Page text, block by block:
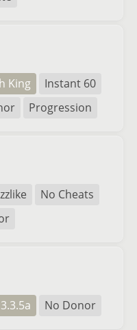
King
Instant 60
Progression
No Cheats
3.3.5a No Donor